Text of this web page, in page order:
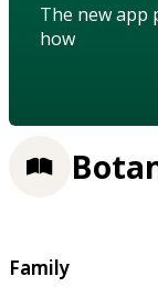
The new app
how
Family